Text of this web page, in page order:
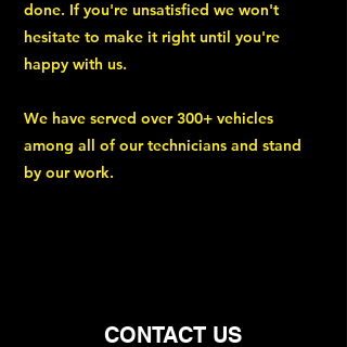
done. If you're unsatisfied we won't
hesitate to make it right until you're
happy with us.
We have served over 300+ vehicles
among all of our technicians and stand
by our work.
CONTACT US